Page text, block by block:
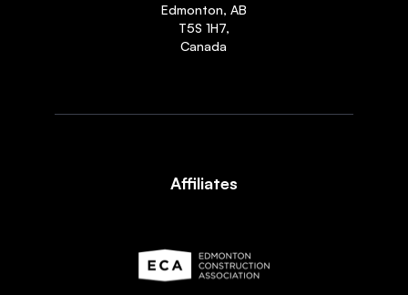
Edmonton, AB
T5S 1H7,
Canada
Affiliates